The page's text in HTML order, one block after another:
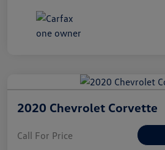
2020 Chevrolet Corvette
Call For Price